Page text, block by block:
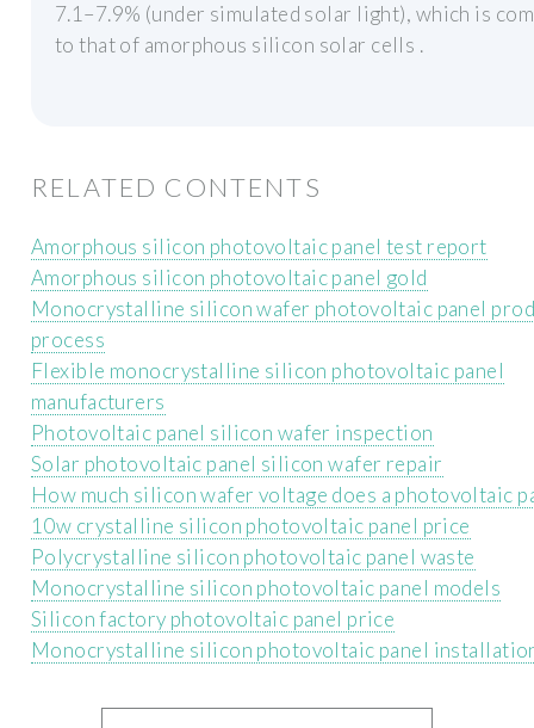
7.1–7.9% (under simulated solar light), which is
to that of amorphous silicon solar cells .
RELATED CONTENTS
Amorphous silicon photovoltaic panel test report
Amorphous silicon photovoltaic panel gold
Monocrystalline silicon wafer photovoltaic panel
process
Flexible monocrystalline silicon photovoltaic panel
manufacturers
Photovoltaic panel silicon wafer inspection
Solar photovoltaic panel silicon wafer repair
How much silicon wafer voltage does a photovoltaic
10w crystalline silicon photovoltaic panel price
Polycrystalline silicon photovoltaic panel waste
Monocrystalline silicon photovoltaic panel models
Silicon factory photovoltaic panel price
Monocrystalline silicon photovoltaic panel